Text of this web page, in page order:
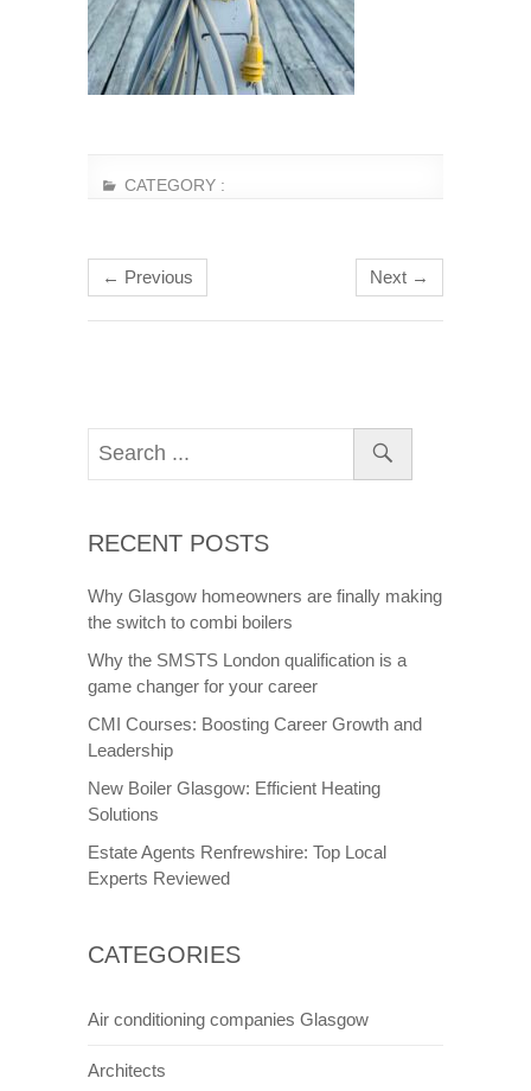
CATEGORY :
← Previous Next →
RECENT POSTS
Why Glasgow homeowners are finally making
the switch to combi boilers
Why the SMSTS London qualification is a
game changer for your career
CMI Courses: Boosting Career Growth and
Leadership
New Boiler Glasgow: Efficient Heating
Solutions
Estate Agents Renfrewshire: Top Local
Experts Reviewed
CATEGORIES
Air conditioning companies Glasgow
Architects